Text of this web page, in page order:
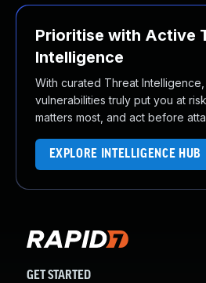
Prioritise with Active
Intelligence
With curated Threat
vulnerabilities truly put you at
matters most, and act before
EXPLORE INTELLIGENCE HUB
GET STARTED